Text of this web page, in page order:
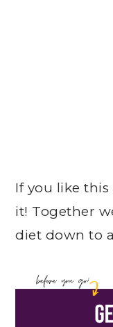
If you like this
it! Together
diet down to